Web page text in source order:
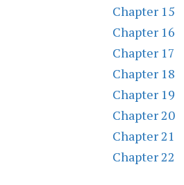
Chapter 15
Chapter 16
Chapter 17
Chapter 18
Chapter 19
Chapter 20
Chapter 21
Chapter 22